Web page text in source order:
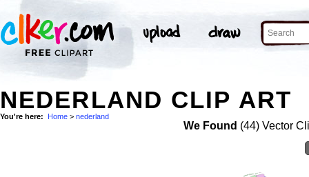
NEDERLAND CLIP ART
You're here: Home > nederland
We Found (44) Vector